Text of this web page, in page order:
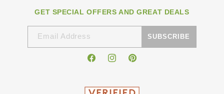
GET SPECIAL OFFERS AND GREAT DEALS
Email Address SUBSCRIBE
FacebookInstagramPinterest